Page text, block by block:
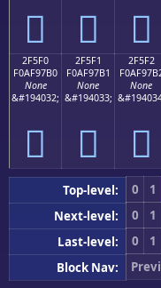
𯗠 𯗡 𯗢
2F5F0
F0AF97B0
None
&#194032;
𯗰
2F5F1
F0AF97B1
None
&#194033;
𯗱
2F5F2
None
𯗲
Top-level: 0 1
Next-level:
0 1
Last-level:
0 1
Block Nav: